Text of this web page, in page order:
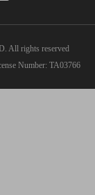
All rights reserved
Number: TA03766